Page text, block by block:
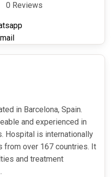
0 Reviews
in Barcelona, Spain.
and experienced in
Hospital is internationally
from over 167 countries. It
and treatment